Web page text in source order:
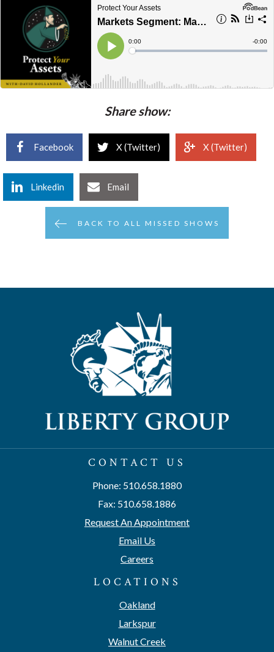
Share show:
Facebook X (Twitter) X (Twitter)
Linkedin Email
BACK TO ALL MISSED SHOWS
CONTACT US
Phone: 510.658.1880
Fax: 510.658.1886
Request An Appointment
Email Us
Careers
LOCATIONS
Oakland
Larkspur
Walnut Creek